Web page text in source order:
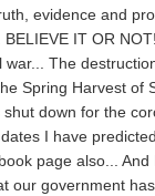
evidence and
IT OR
war... The
Spring Harvest of
down for the
I have
page also... And
our government